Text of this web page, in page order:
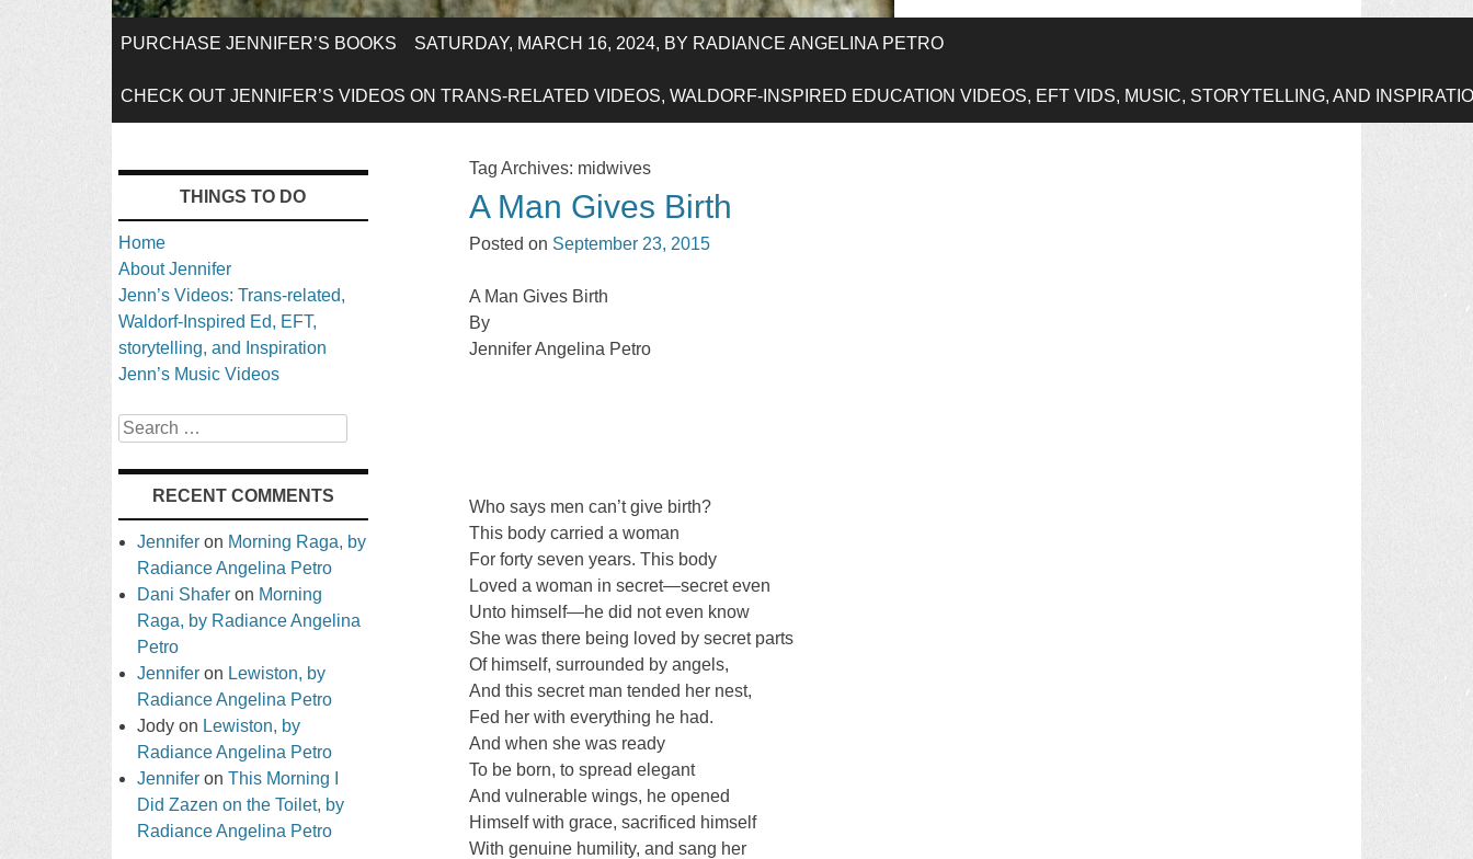
SKIP
TO
PURCHASE JENNIFER’S BOOKS SATURDAY, MARCH 16, 2024, BY RADIANCE ANGELINA PETRO
CHECK OUT JENNIFER’S VIDEOS ON TRANS-RELATED VIDEOS, WALDORF-INSPIRED EDUCATION VIDEOS, EFT VIDS, MUSIC, STORYTELLING, AND
Tag Archives: midwives
A Man Gives Birth
Posted on September 23, 2015
A Man Gives Birth
By
Jennifer Angelina Petro
Who says men can’t give birth?
This body carried a woman
For forty seven years. This body
Loved a woman in secret—secret even
Unto himself—he did not even know
She was there being loved by secret parts
Of himself, surrounded by angels,
And this secret man tended her nest,
Fed her with everything he had.
And when she was ready
To be born, to spread elegant
And vulnerable wings, he opened
Himself with grace, sacrificed himself
With genuine humility, and sang her
THINGS TO DO
Home
About Jennifer
Jenn’s Videos: Trans-related,
Waldorf-Inspired Ed, EFT,
storytelling, and Inspiration
Jenn’s Music Videos
Search
RECENT COMMENTS
Jennifer on Morning Raga, by
Radiance Angelina Petro
Dani Shafer on Morning
Raga, by Radiance Angelina
Petro
Jennifer on Lewiston, by
Radiance Angelina Petro
Jody on Lewiston, by
Radiance Angelina Petro
Jennifer onThis Morning I
Did Zazen on the Toilet, by
Radiance Angelina Petro